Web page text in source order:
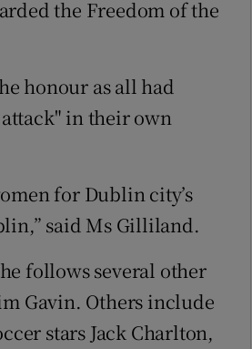
Show Sponsored sub sections
the Freedom of the
honour as all had
in their own
for Dublin city’s
said Ms Gilliland.
follows several other
Gavin. Others include
stars Jack Charlton,